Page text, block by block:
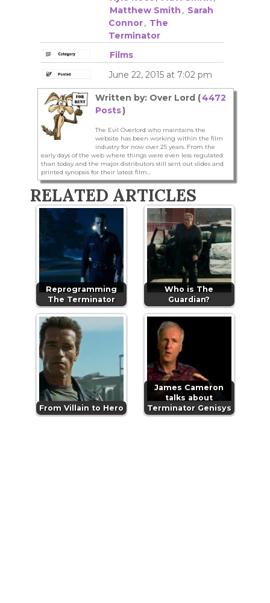
Matthew Smith , Sarah
Connor, The
Terminator
Films
June 22, 2015 at 7:02 pm
Written by: Over Lord (4472
Posts)
The Evil Overlord who maintains the
website has been working within the film
industry for now over 25 years. From the
early days of the web where things were even less regulated
than today and the major distributors still sent out slides and
printed synopsis for their latest film...
RELATED ARTICLES
Reprogramming
The Terminator
Who is The
Guardian?
From Villain to Hero
James Cameron
talks about
Terminator Genisys